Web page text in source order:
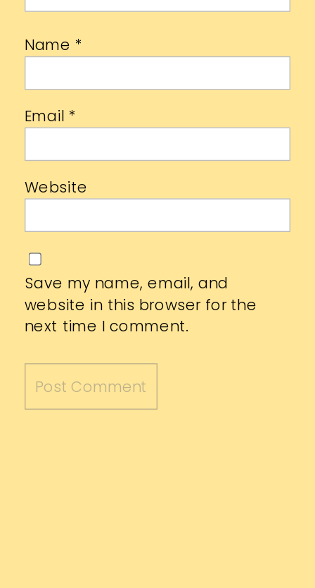
Name *
Email *
Website
Save my name, email, and
website in this browser for the
next time I comment.